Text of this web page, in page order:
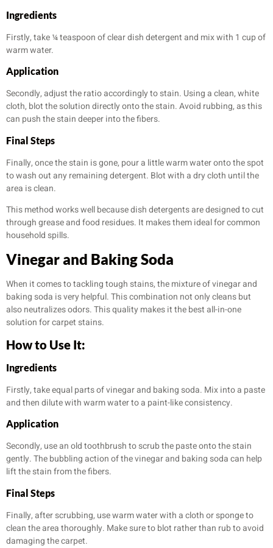
Ingredients
Firstly, take ¼ teaspoon of clear dish detergent and mix with 1 cup of
warm water.
Application
Secondly, adjust the ratio accordingly to stain. Using a clean, white
cloth, blot the solution directly onto the stain. Avoid rubbing, as this
can push the stain deeper into the fibers.
Final Steps
Finally, once the stain is gone, pour a little warm water onto the spot
to wash out any remaining detergent. Blot with a dry cloth until the
area is clean.
This method works well because dish detergents are designed to cut
through grease and food residues. It makes them ideal for common
household spills.
Vinegar and Baking Soda
When it comes to tackling tough stains, the mixture of vinegar and
baking soda is very helpful. This combination not only cleans but
also neutralizes odors. This quality makes it the best all-in-one
solution for carpet stains.
How to Use It:
Ingredients
Firstly, take equal parts of vinegar and baking soda. Mix into a paste
and then dilute with warm water to a paint-like consistency.
Application
Secondly, use an old toothbrush to scrub the paste onto the stain
gently. The bubbling action of the vinegar and baking soda can help
lift the stain from the fibers.
Final Steps
Finally, after scrubbing, use warm water with a cloth or sponge to
clean the area thoroughly. Make sure to blot rather than rub to avoid
damaging the carpet.